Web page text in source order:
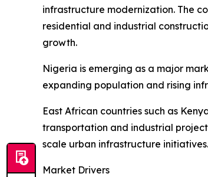
infrastructure modernization. The
residential and industrial
growth.
Nigeria is emerging as a major
expanding population and rising
East African countries such as
transportation and industrial
scale urban infrastructure initiatives.
Market Drivers